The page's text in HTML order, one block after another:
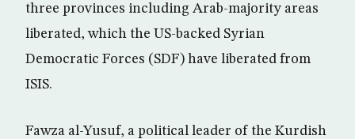
three provinces including Arab-majority areas
liberated, which the US-backed Syrian
Democratic Forces (SDF) have liberated from
ISIS.
Fawza al-Yusuf, a political leader of the Kurdish